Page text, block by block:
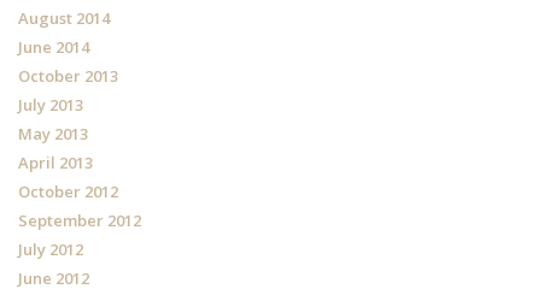
August 2014
June 2014
October 2013
July 2013
May 2013
April 2013
October 2012
September 2012
July 2012
June 2012